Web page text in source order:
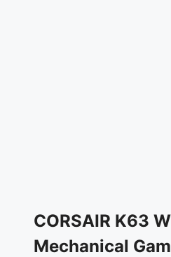
CORSAIR K63
Mechanical